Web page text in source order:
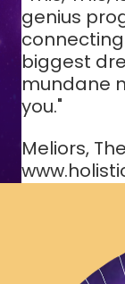
genius
biggest
mundane
you."
Meliors,